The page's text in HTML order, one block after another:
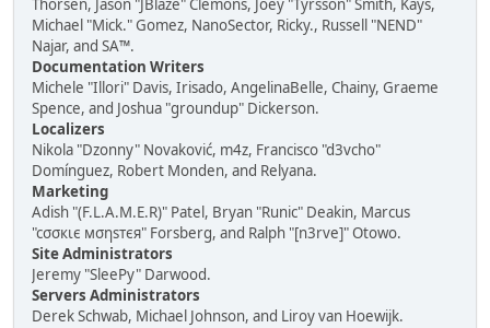
Thorsen, Jason "JBlaze" Clemons, Joey "Tyrsson" Smith, Kays,
Michael "Mick." Gomez, NanoSector, Ricky., Russell "NEND"
Najar, and SA™.
Documentation Writers
Michele "Illori" Davis, Irisado, AngelinaBelle, Chainy, Graeme
Spence, and Joshua "groundup" Dickerson.
Localizers
Nikola "Dzonny" Novaković, m4z, Francisco "d3vcho"
Domínguez, Robert Monden, and Relyana.
Marketing
Adish "(F.L.A.M.E.R)" Patel, Bryan "Runic" Deakin, Marcus
"cσσкιє мσηѕтєя" Forsberg, and Ralph "[n3rve]" Otowo.
Site Administrators
Jeremy "SleePy" Darwood.
Servers Administrators
Derek Schwab, Michael Johnson, and Liroy van Hoewijk.